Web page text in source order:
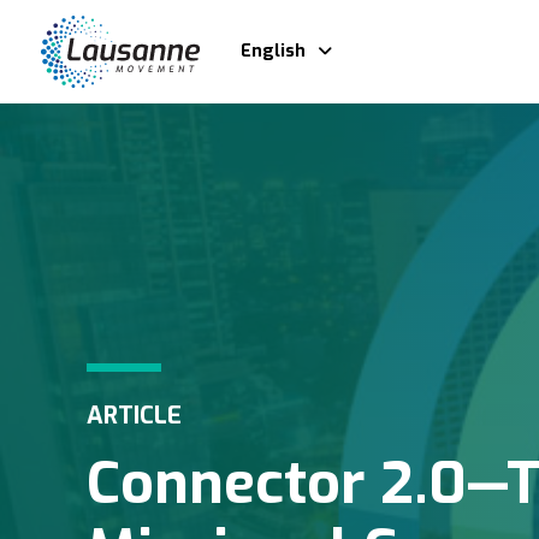
English
ARTICLE
Connector